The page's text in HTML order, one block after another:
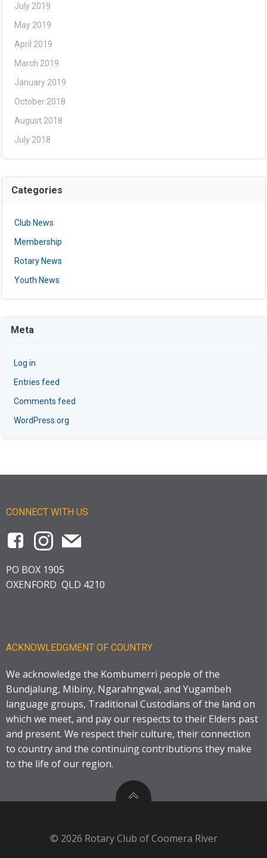
July 2019
May 2019
April 2019
March 2019
January 2019
October 2018
August 2018
July 2018
Categories
Club News
Membership
Rotary News
Youth News
Meta
Log in
Entries feed
Comments feed
WordPress.org
CONNECT WITH US
PO BOX 1905
OXENFORD QLD 4210
ACKNOWLEDGMENT OF COUNTRY
We acknowledge the Kombumerri people of the
Bundjalung, Mibiny, Ngarahngwal, and Yugambeh
language groups, Traditional Custodians of the land on
which we meet, and pay our respects to their Elders past
and present. We respect their culture, their connection
to country and the continuing contributions they make
to the life of our region.
© 2026 Rotary Club of Coomera River